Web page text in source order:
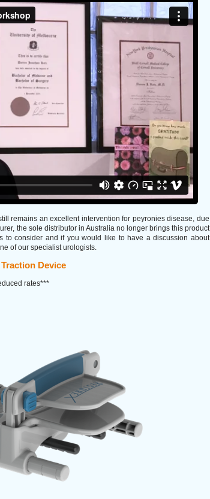
remains an excellent intervention for peyronies disease, due
the sole distributor in Australia no longer brings this product
to consider and if you would like to have a discussion about
of our specialist urologists.
Device
rates***